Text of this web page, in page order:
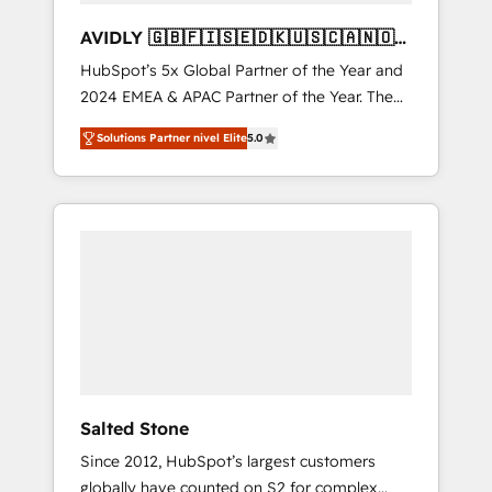
AVIDLY 🇬🇧🇫🇮🇸🇪🇩🇰🇺🇸🇨🇦🇳🇴
🇩🇪🇦🇺🇳🇿
HubSpot’s 5x Global Partner of the Year and
2024 EMEA & APAC Partner of the Year. The
world’s most experienced and fully
accredited HubSpot Solutions Partner. 🚀
With 2,750+ HubSpot projects delivered and
370+ specialists across EMEA, APAC and NAM,
Solutions Partner nivel Elite5.0
Salted Stone
Since 2012, HubSpot’s largest customers
globally have counted on S2 for complex